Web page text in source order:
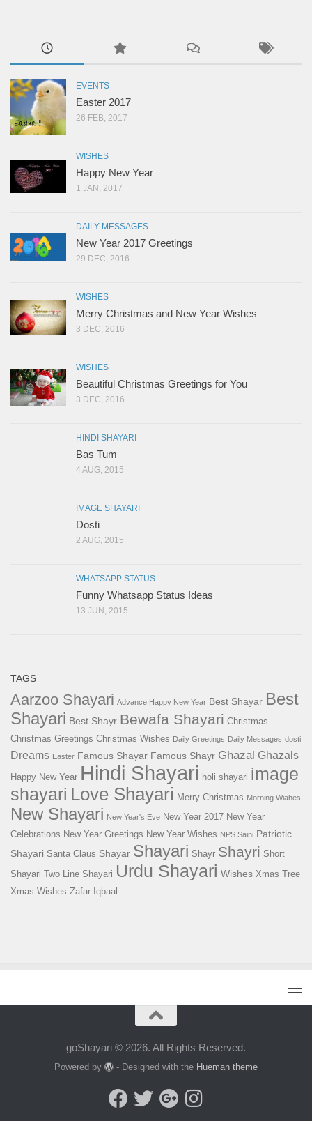
EVENTS
Easter 2017
26 FEB, 2017
WISHES
Happy New Year
1 JAN, 2017
DAILY MESSAGES
New Year 2017 Greetings
29 DEC, 2016
WISHES
Merry Christmas and New Year Wishes
3 DEC, 2016
WISHES
Beautiful Christmas Greetings for You
3 DEC, 2016
HINDI SHAYARI
Bas Tum
4 AUG, 2015
IMAGE SHAYARI
Dosti
2 AUG, 2015
WHATSAPP STATUS
Funny Whatsapp Status Ideas
13 JUN, 2015
TAGS
Aarzoo Shayari Advance Happy New Year Best Shayar Best
Shayari Best Shayr Bewafa Shayari Christmas
Christmas Greetings Christmas Wishes Daily Greetings Daily Messages dosti
Dreams Easter Famous Shayar Famous Shayr Ghazal Ghazals
Happy New Year Hindi Shayari holi shayari image
shayari Love Shayari Merry Christmas Morning Wiahes
New Shayari New Year's Eve New Year 2017 New Year
Celebrations New Year Greetings New Year Wishes NPS Saini Patriotic
Shayari Santa Claus Shayar Shayari Shayr Shayri Short
Shayari Two Line Shayari Urdu Shayari Wishes Xmas Tree
Xmas Wishes Zafar Iqbaal
goShayari © 2026. All Rights Reserved.
Powered by - Designed with the Hueman theme